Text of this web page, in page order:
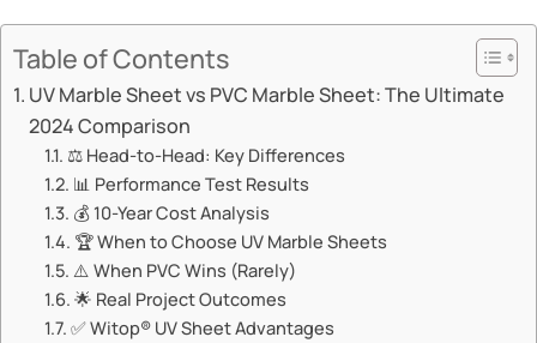
Table of Contents
​​UV Marble Sheet vs PVC Marble Sheet: The Ultimate
2024 Comparison​​
⚖️ ​​Head-to-Head: Key Differences​​
📊 ​​Performance Test Results​​
💰 ​​10-Year Cost Analysis​​
🏆 ​​When to Choose UV Marble Sheets​​
⚠️ ​​When PVC Wins (Rarely)​​
🌟 ​​Real Project Outcomes​​
✅ ​​Witop® UV Sheet Advantages​​